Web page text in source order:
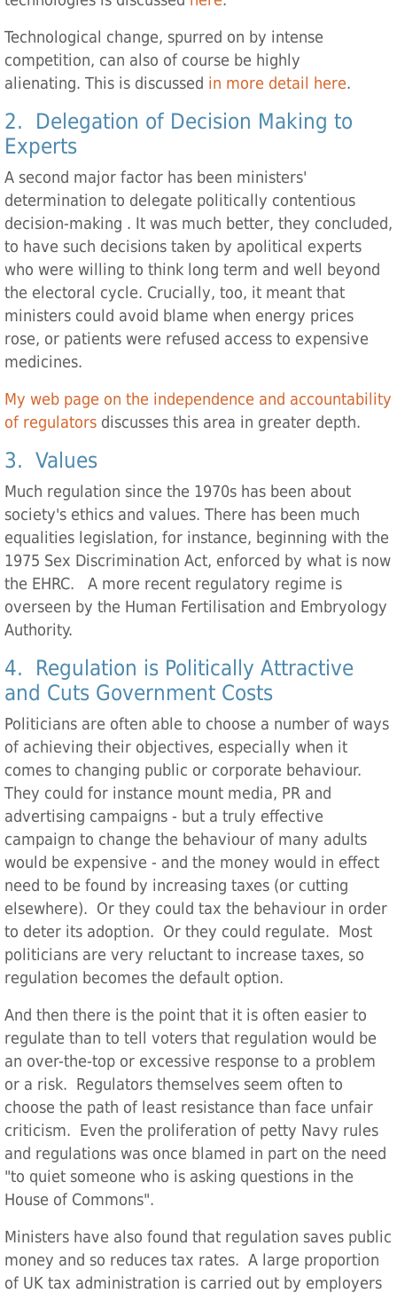
Technological change, spurred on by intense
competition, can also of course be highly
alienating. This is discussed in more detail here.
2. Delegation of Decision Making to
Experts
A second major factor has been ministers'
determination to delegate politically contentious
decision-making . It was much better, they concluded,
to have such decisions taken by apolitical experts
who were willing to think long term and well beyond
the electoral cycle. Crucially, too, it meant that
ministers could avoid blame when energy prices
rose, or patients were refused access to expensive
medicines.
My web page on the independence and accountability
of regulators discusses this area in greater depth.
3. Values
Much regulation since the 1970s has been about
society's ethics and values. There has been much
equalities legislation, for instance, beginning with the
1975 Sex Discrimination Act, enforced by what is now
the EHRC. A more recent regulatory regime is
overseen by the Human Fertilisation and Embryology
Authority.
4. Regulation is Politically Attractive
and Cuts Government Costs
Politicians are often able to choose a number of ways
of achieving their objectives, especially when it
comes to changing public or corporate behaviour.
They could for instance mount media, PR and
advertising campaigns - but a truly effective
campaign to change the behaviour of many adults
would be expensive - and the money would in effect
need to be found by increasing taxes (or cutting
elsewhere). Or they could tax the behaviour in order
to deter its adoption. Or they could regulate. Most
politicians are very reluctant to increase taxes, so
regulation becomes the default option.
And then there is the point that it is often easier to
regulate than to tell voters that regulation would be
an over-the-top or excessive response to a problem
or a risk. Regulators themselves seem often to
choose the path of least resistance than face unfair
criticism. Even the proliferation of petty Navy rules
and regulations was once blamed in part on the need
"to quiet someone who is asking questions in the
House of Commons".
Ministers have also found that regulation saves public
money and so reduces tax rates. A large proportion
of UK tax administration is carried out by employers